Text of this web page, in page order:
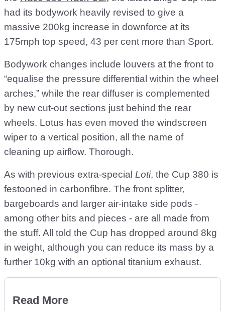
had its bodywork heavily revised to give a
massive 200kg increase in downforce at its
175mph top speed, 43 per cent more than Sport.
Bodywork changes include louvers at the front to
“equalise the pressure differential within the wheel
arches,” while the rear diffuser is complemented
by new cut-out sections just behind the rear
wheels. Lotus has even moved the windscreen
wiper to a vertical position, all the name of
cleaning up airflow. Thorough.
As with previous extra-special Loti, the Cup 380 is
festooned in carbonfibre. The front splitter,
bargeboards and larger air-intake side pods -
among other bits and pieces - are all made from
the stuff. All told the Cup has dropped around 8kg
in weight, although you can reduce its mass by a
further 10kg with an optional titanium exhaust.
Read More